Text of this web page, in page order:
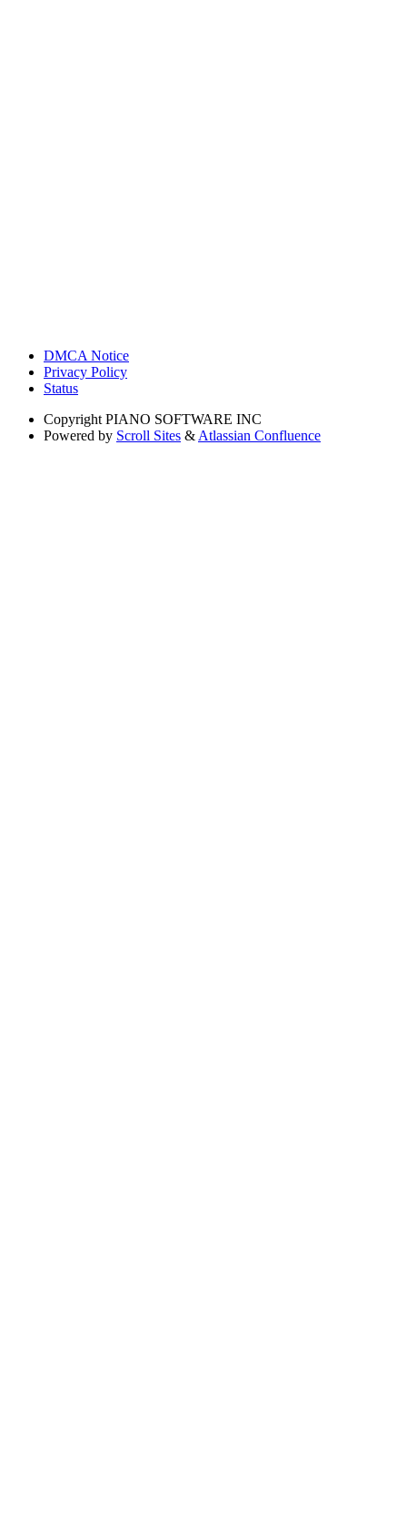
DMCA Notice
Privacy Policy
Status
Copyright PIANO SOFTWARE INC
Powered by Scroll Sites & Atlassian Confluence